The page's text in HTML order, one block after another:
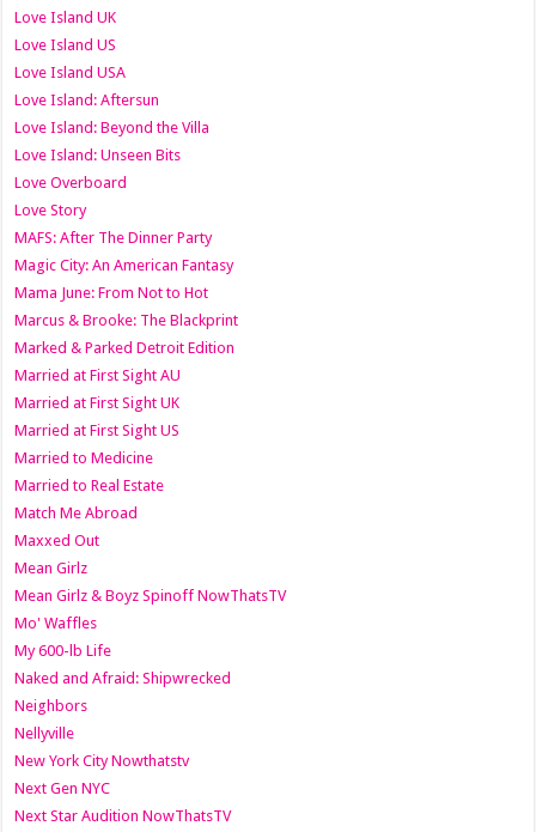
Love Island UK
Love Island US
Love Island USA
Love Island: Aftersun
Love Island: Beyond the Villa
Love Island: Unseen Bits
Love Overboard
Love Story
MAFS: After The Dinner Party
Magic City: An American Fantasy
Mama June: From Not to Hot
Marcus & Brooke: The Blackprint
Marked & Parked Detroit Edition
Married at First Sight AU
Married at First Sight UK
Married at First Sight US
Married to Medicine
Married to Real Estate
Match Me Abroad
Maxxed Out
Mean Girlz
Mean Girlz & Boyz Spinoff NowThatsTV
Mo' Waffles
My 600-lb Life
Naked and Afraid: Shipwrecked
Neighbors
Nellyville
New York City Nowthatstv
Next Gen NYC
Next Star Audition NowThatsTV